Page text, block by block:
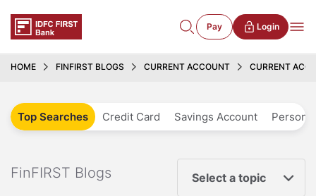
Pay Login
HOME FINFIRST BLOGS CURRENT ACCOUNT CURRENT
Top Searches Credit Card Savings Account
FinFIRST Blogs Select a topic